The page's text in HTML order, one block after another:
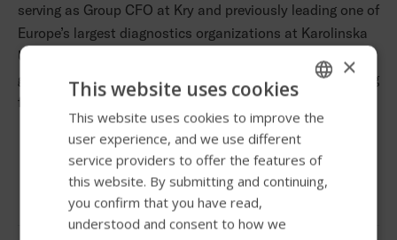
Follow us
serving as Group CFO at Kry and previously leading one of
Europe’s largest diagnostics organizations at Karolinska
University Hospital. His career began at Accenture and is
grounded in a Masters of Science in Industrial Engineering
from Chalmers University of Technology.
ENGLISH
SWEDISH
FRENCH
DUTCH
×
This website uses cookies
This website uses cookies to improve the
user experience, and we use different
service providers to offer the features of
this website. By submitting and continuing,
you confirm that you have read,
understood and consent to how we